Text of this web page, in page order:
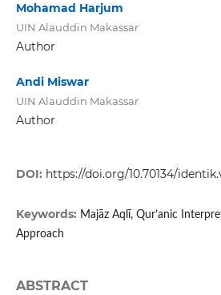
Mohamad Harjum
UIN Alauddin Makassar
Author
Andi Miswar
UIN Alauddin Makassar
Author
DOI: https://doi.org/10.70134/
Keywords: Majāz Aqlī, Qur’anic
Approach
ABSTRACT